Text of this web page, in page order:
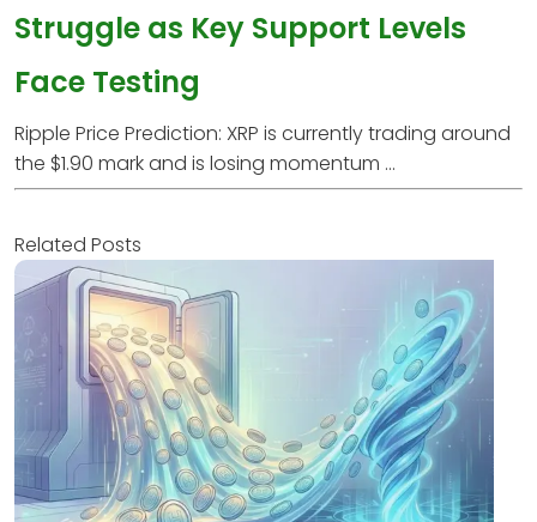
Struggle as Key Support Levels
Face Testing
Ripple Price Prediction: XRP is currently trading around
the $1.90 mark and is losing momentum ...
Related Posts